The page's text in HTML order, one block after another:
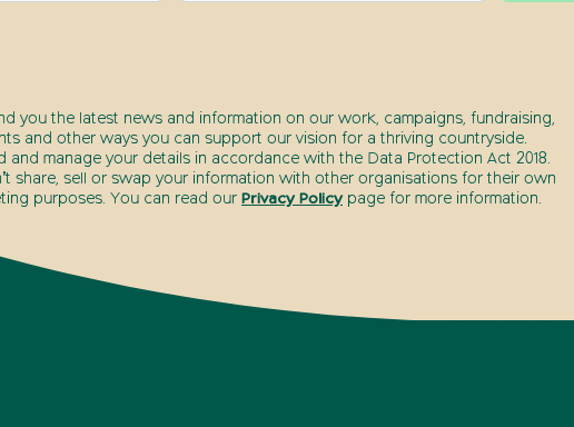
you the latest news and information on our work, campaigns, fundraising,
and other ways you can support our vision for a thriving countryside.
and manage your details in accordance with the Data Protection Act 2018.
share, sell or swap your information with other organisations for their own
purposes. You can read our Privacy Policy page for more information.